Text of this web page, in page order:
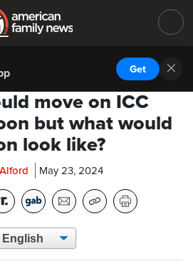
Get
move on ICC
but what would
look like?
May 23, 2024